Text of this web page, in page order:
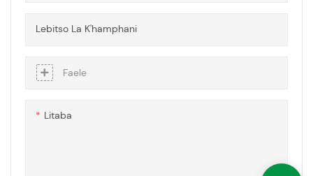
Lebitso La K'hamphani
Faele
Litaba